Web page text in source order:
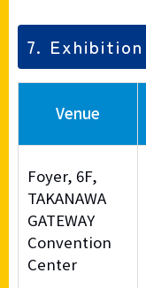
7. Exhibition
Venue
Foyer, 6F,
TAKANAWA
GATEWAY
Convention
Center